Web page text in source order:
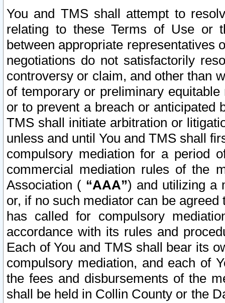
You and TMS shall attempt to
relating to these Terms of Use or
between appropriate representatives
negotiations do not satisfactorily
controversy or claim, and other than
of temporary or preliminary
or to prevent a breach or anticipated
TMS shall initiate arbitration or
unless and until You and TMS shall
compulsory mediation for a period
commercial mediation rules of the
Association ( “AAA”) and utilizing a
or, if no such mediator can be
has called for compulsory
accordance with its rules and
Each of You and TMS shall bear its
compulsory mediation, and each of
the fees and disbursements of the
shall be held in Collin County or the